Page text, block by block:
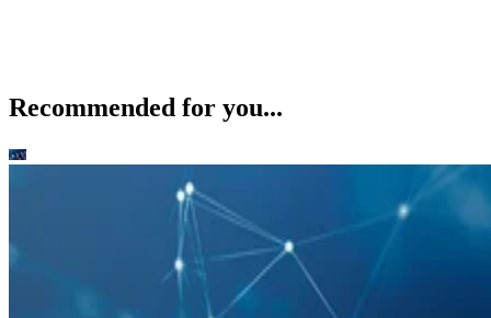
Recommended for you...